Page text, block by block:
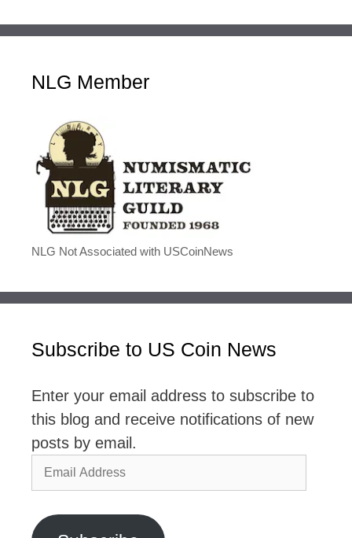
NLG Member
NLG Not Associated with USCoinNews
Subscribe to US Coin News
Enter your email address to subscribe to
this blog and receive notifications of new
posts by email.
Email
Address